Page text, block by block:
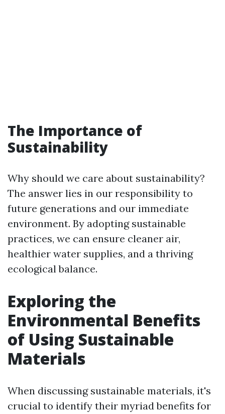
The Importance of
Sustainability
Why should we care about sustainability?
The answer lies in our responsibility to
future generations and our immediate
environment. By adopting sustainable
practices, we can ensure cleaner air,
healthier water supplies, and a thriving
ecological balance.
Exploring the
Environmental Benefits
of Using Sustainable
Materials
When discussing sustainable materials, it's
crucial to identify their myriad benefits for